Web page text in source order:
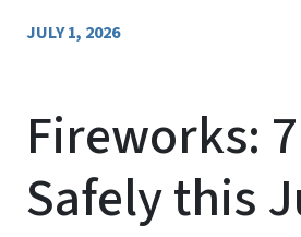
JULY 1, 2026
Fireworks:
Safely this